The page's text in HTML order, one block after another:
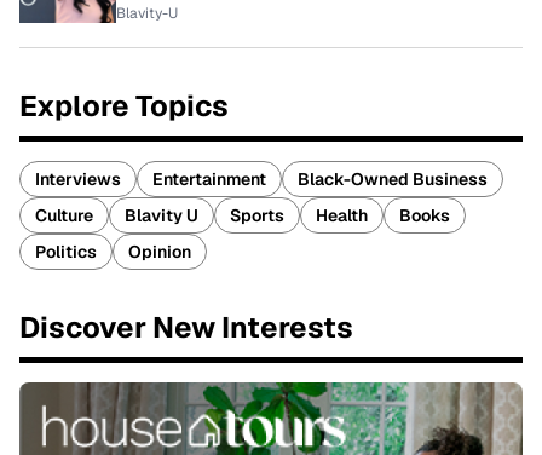
Blavity-U
Explore Topics
Interviews Entertainment
Black-Owned Business
Culture
Blavity U Sports Health
Books
Politics
Opinion
Discover New Interests